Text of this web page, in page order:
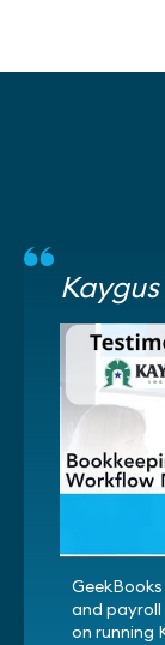
and
on running